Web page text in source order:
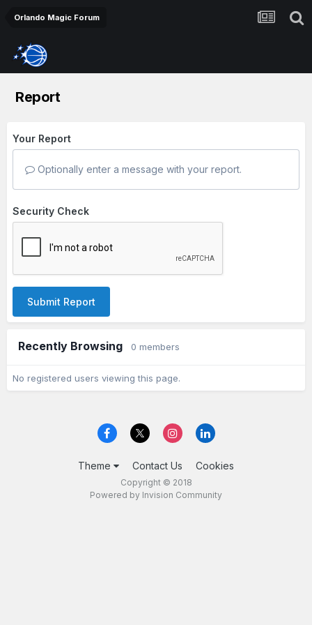
Orlando Magic Forum
Report
Your Report
Optionally enter a message with your report.
Security Check
Submit Report
Recently Browsing 0 members
No registered users viewing this page.
Theme Contact Us Cookies
Copyright © 2018
Powered by Invision Community